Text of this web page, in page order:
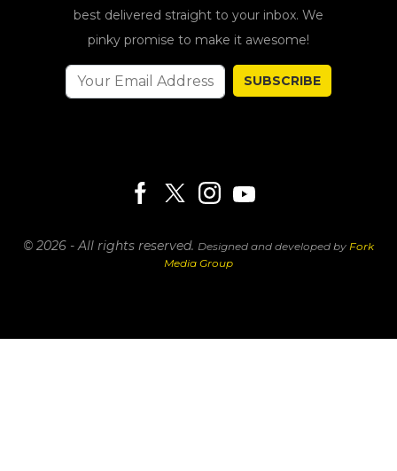
best delivered straight to your inbox. We
pinky promise to make it awesome!
SUBSCRIBE
© 2026 - All rights reserved. Designed and developed by Fork
Media Group